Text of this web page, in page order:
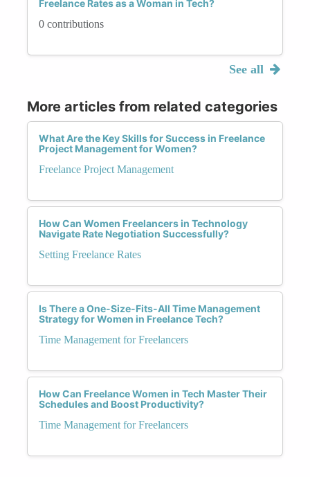
Freelance Rates as a Woman in Tech?
0 contributions
See all
More articles from related categories
What Are the Key Skills for Success in Freelance
Project Management for Women?
Freelance Project Management
How Can Women Freelancers in Technology
Navigate Rate Negotiation Successfully?
Setting Freelance Rates
Is There a One-Size-Fits-All Time Management
Strategy for Women in Freelance Tech?
Time Management for Freelancers
How Can Freelance Women in Tech Master Their
Schedules and Boost Productivity?
Time Management for Freelancers